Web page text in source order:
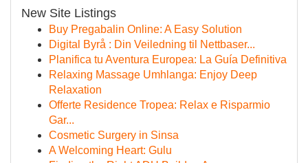
New Site Listings
Buy Pregabalin Online: A Easy Solution
Digital Byrå : Din Veiledning til Nettbaser...
Planifica tu Aventura Europea: La Guía Definitiva
Relaxing Massage Umhlanga: Enjoy Deep
Relaxation
Offerte Residence Tropea: Relax e Risparmio
Gar...
Cosmetic Surgery in Sinsa
A Welcoming Heart: Gulu